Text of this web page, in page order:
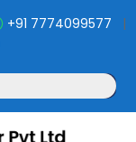
+91 7774099577 |